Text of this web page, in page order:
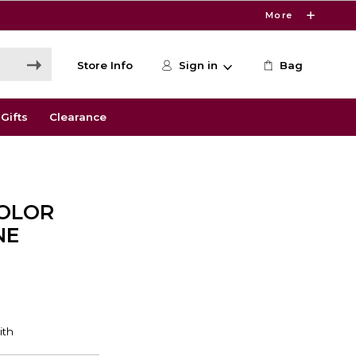
More
Store Info Sign in Bag
Gifts Clearance